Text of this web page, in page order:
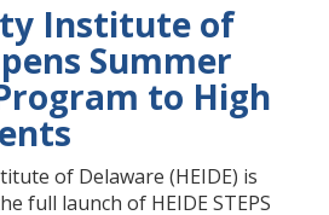
Institute of
Summer
to High
of Delaware (HEIDE) is
full launch of HEIDE STEPS